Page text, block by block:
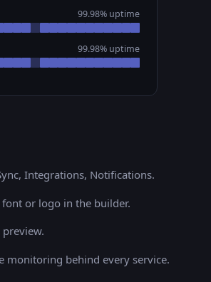
99.98% uptime
99.98% uptime
Integrations, Notifications.
or logo in the builder.
monitoring behind every service.